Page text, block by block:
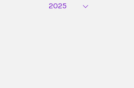
2025